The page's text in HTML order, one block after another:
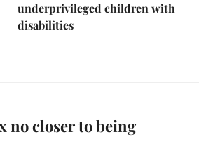
underprivileged children with
disabilities
no closer to being